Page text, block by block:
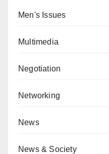
Men's Issues
Multimedia
Negotiation
Networking
News
News & Society